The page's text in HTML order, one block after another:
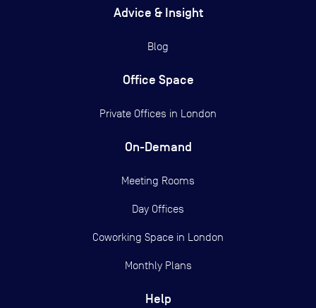
Advice & Insight
Blog
Office Space
Private Offices in London
On-Demand
Meeting Rooms
Day Offices
Coworking Space in London
Monthly Plans
Help